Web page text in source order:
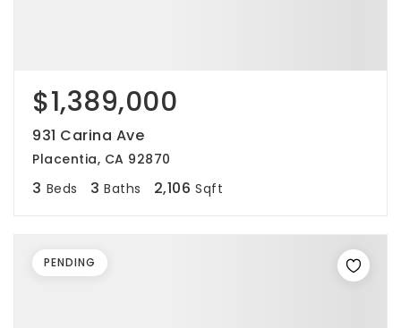
$1,389,000
931 Carina Ave
Placentia, CA 92870
3 Beds 3 Baths 2,106 Sqft
PENDING